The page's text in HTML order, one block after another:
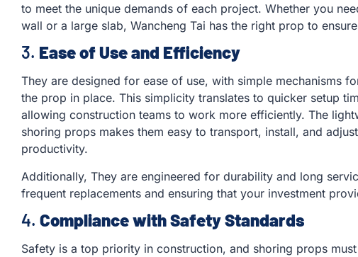
to meet the unique demands of each project. Whether you
wall or a large slab, Wancheng Tai has the right prop to
3. Ease of Use and Efficiency
They are designed for ease of use, with simple mechanisms
the prop in place. This simplicity translates to quicker setup
allowing construction teams to work more efficiently. The
shoring props makes them easy to transport, install, and
productivity.
Additionally, They are engineered for durability and long
frequent replacements and ensuring that your investment
4. Compliance with Safety Standards
Safety is a top priority in construction, and shoring props